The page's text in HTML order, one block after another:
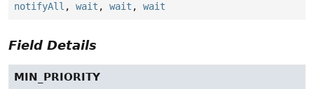
notifyAll , wait , wait , wait
Field Details
MIN_PRIORITY